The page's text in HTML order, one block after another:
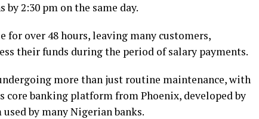
2:30 pm on the same day.
for over 48 hours, leaving many customers,
their funds during the period of salary payments.
more than just routine maintenance, with
banking platform from Phoenix, developed by
used by many Nigerian banks.